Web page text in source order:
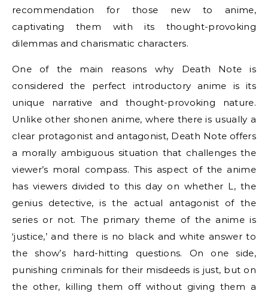
recommendation for those new to anime,
captivating them with its thought-provoking
dilemmas and charismatic characters.
One of the main reasons why Death Note is
considered the perfect introductory anime is its
unique narrative and thought-provoking nature.
Unlike other shonen anime, where there is usually a
clear protagonist and antagonist, Death Note offers
a morally ambiguous situation that challenges the
viewer’s moral compass. This aspect of the anime
has viewers divided to this day on whether L, the
genius detective, is the actual antagonist of the
series or not. The primary theme of the anime is
‘justice,’ and there is no black and white answer to
the show’s hard-hitting questions. On one side,
punishing criminals for their misdeeds is just, but on
the other, killing them off without giving them a